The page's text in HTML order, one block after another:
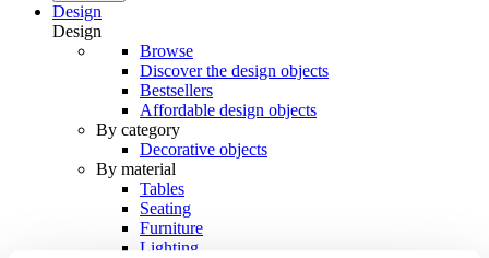
Design
Design
Browse
Discover the design objects
Bestsellers
Affordable design objects
By category
Decorative objects
By material
Tables
Seating
Furniture
Lighting